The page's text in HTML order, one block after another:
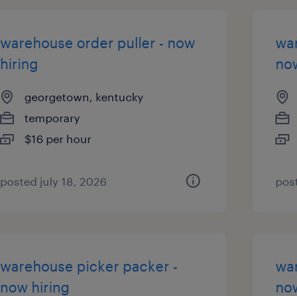
warehouse order puller - now
hiring
georgetown, kentucky
temporary
$16 per hour
posted july 18, 2026
warehouse picker packer -
now hiring